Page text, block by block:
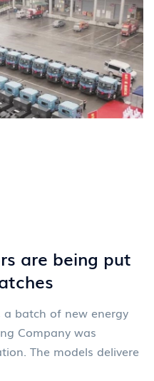
are being put
batch of new energy
Company was
The models delivere